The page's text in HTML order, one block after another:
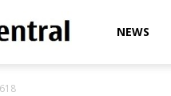
WinCentralNEWS